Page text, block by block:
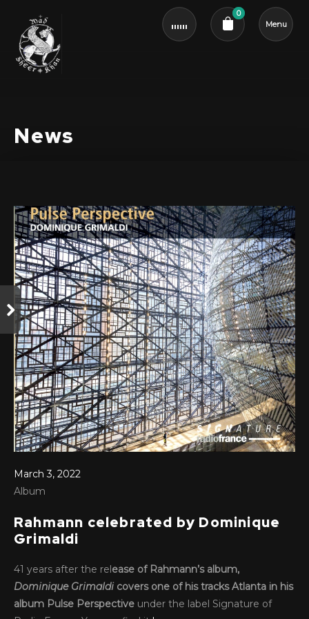
0
Menu
News
March 3, 2022
Album
Rahmann celebrated by Dominique
Grimaldi
41 years after the release of Rahmann’s album,
Dominique Grimaldi covers one of his tracks Atlanta in his
album Pulse Perspective under the label Signature of